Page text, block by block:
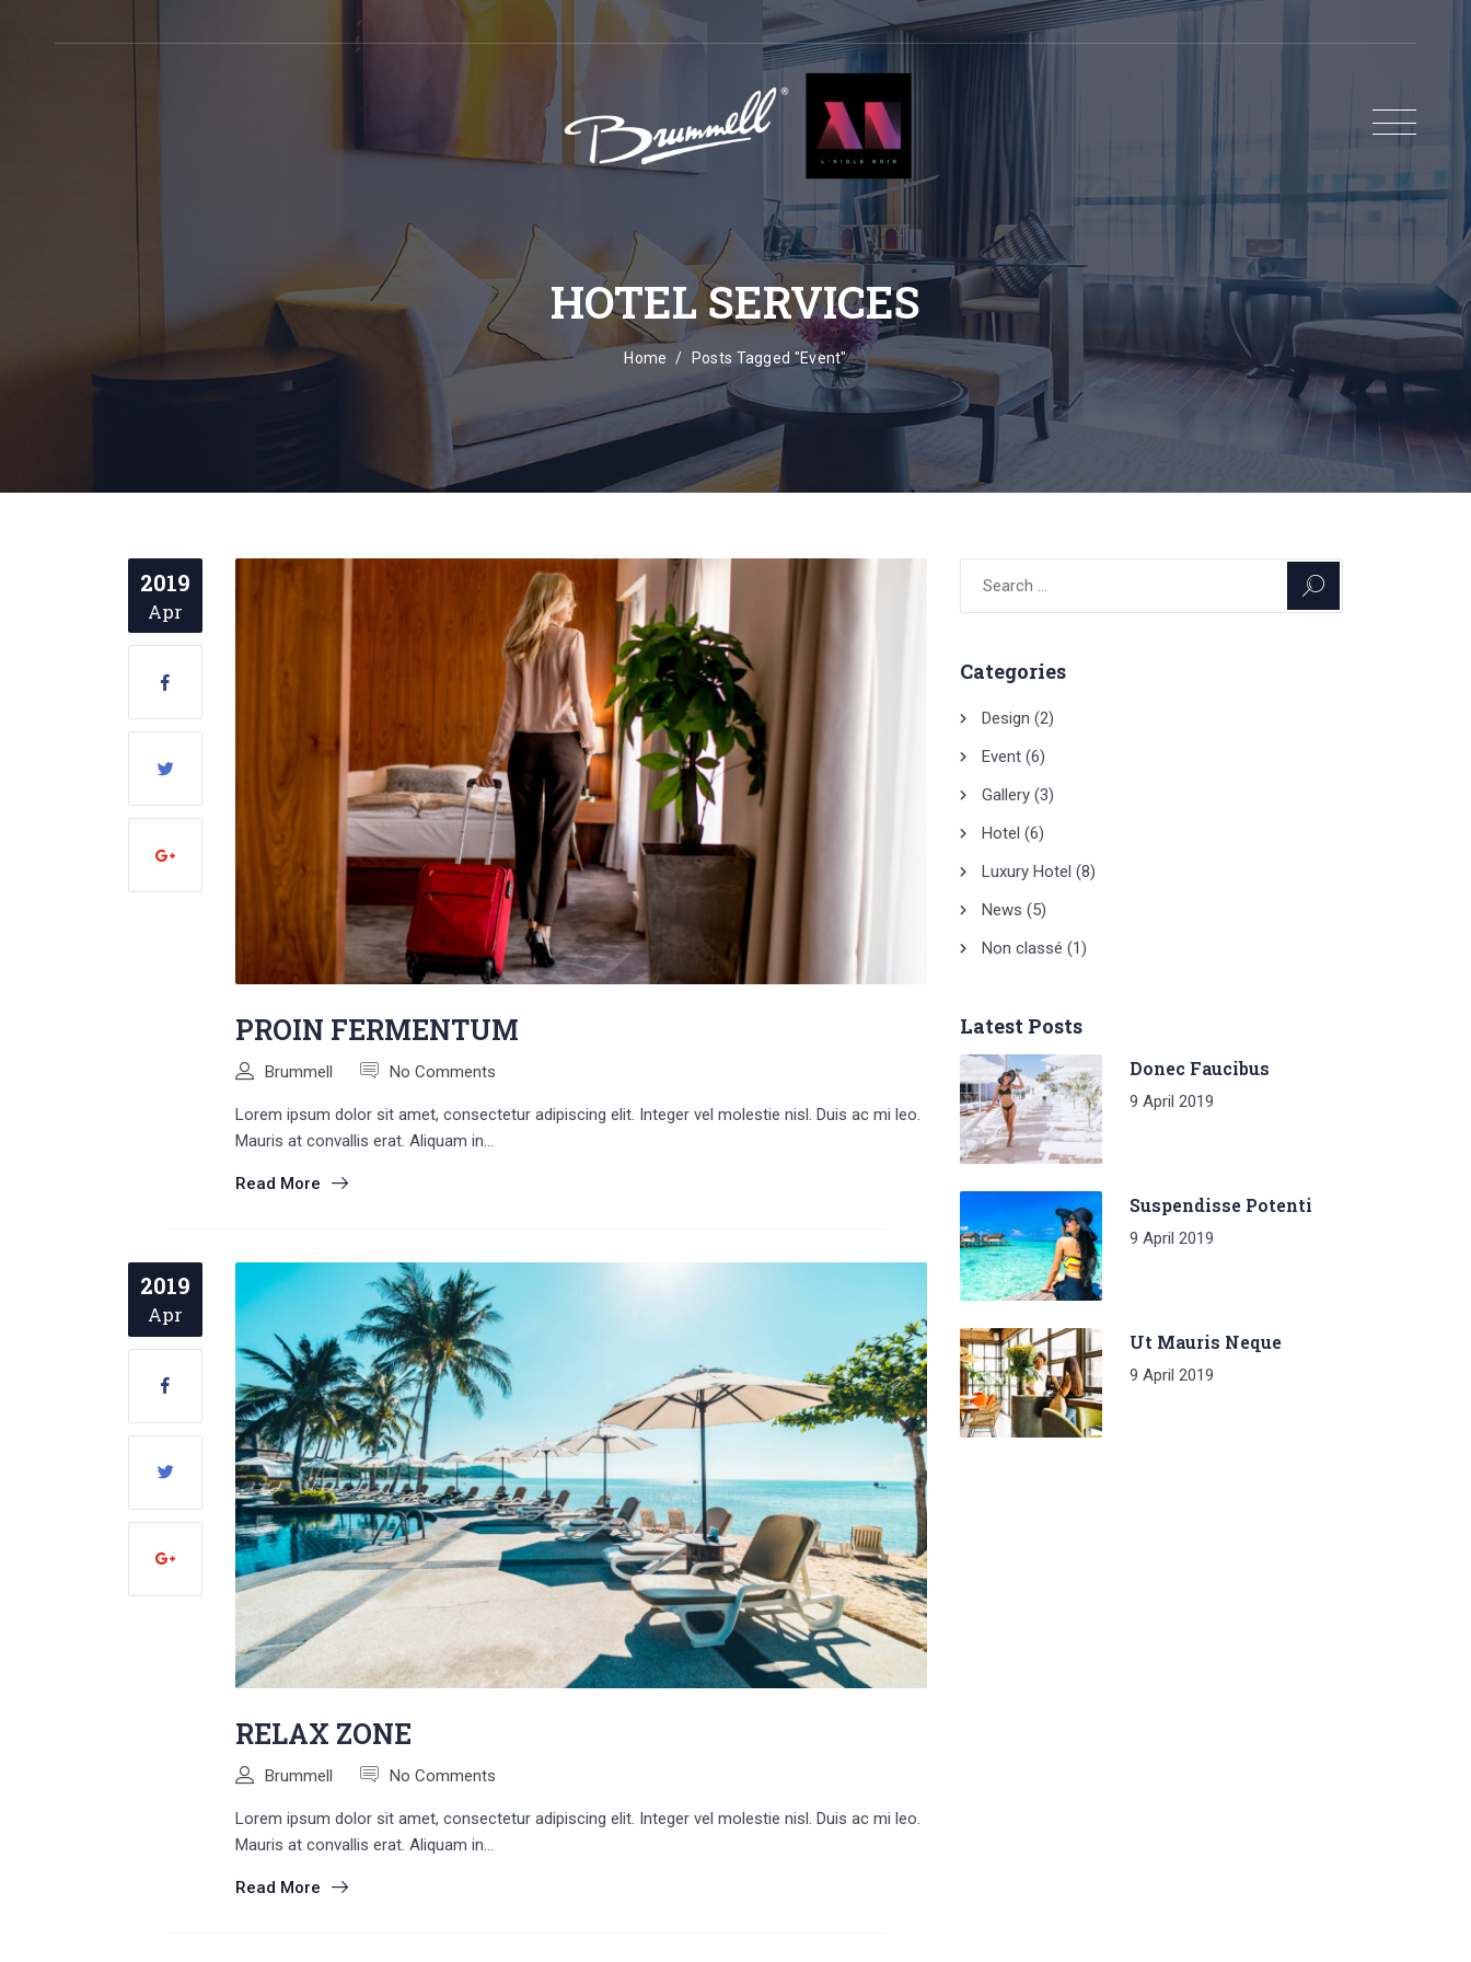
HOTEL SERVICES
Home Posts Tagged "Event"
2019
Apr
PROIN FERMENTUM
Brummell No Comments
Lorem ipsum dolor sit amet, consectetur adipiscing elit. Integer vel molestie nisl. Duis ac mi leo.
Mauris at convallis erat. Aliquam in...
Read More
2019
Apr
RELAX ZONE
Brummell No Comments
Lorem ipsum dolor sit amet, consectetur adipiscing elit. Integer vel molestie nisl. Duis ac mi leo.
Mauris at convallis erat. Aliquam in...
Read More
Categories
Design (2)
Event (6)
Gallery (3)
Hotel (6)
Luxury Hotel (8)
News (5)
Non classé (1)
Latest Posts
Donec Faucibus
9 April 2019
Suspendisse Potenti
9 April 2019
Ut Mauris Neque
9 April 2019
Search
for: